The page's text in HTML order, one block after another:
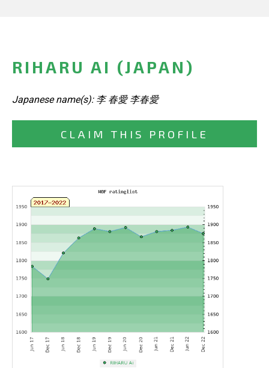
RIHARU AI (JAPAN)
Japanese name(s): 李 春愛 李春愛
CLAIM THIS PROFILE